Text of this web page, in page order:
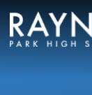
Raynes